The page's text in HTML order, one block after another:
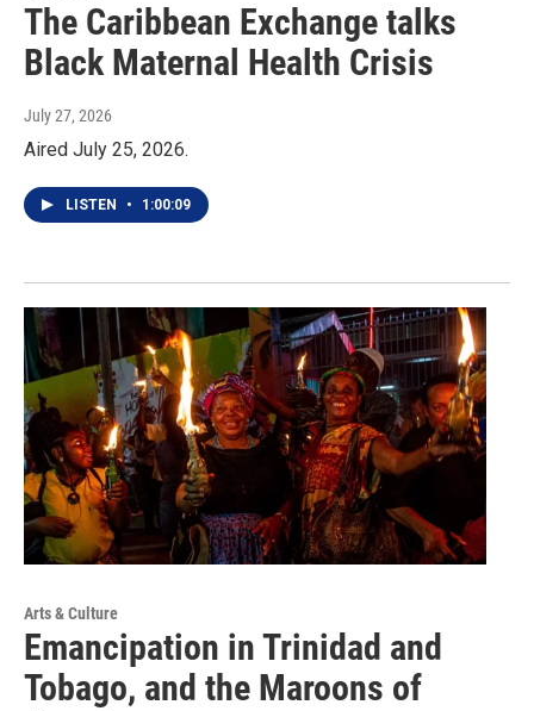
The Caribbean Exchange talks
Black Maternal Health Crisis
July 27, 2026
Aired July 25, 2026.
LISTEN • 1:00:09
Arts & Culture
Emancipation in Trinidad and
Tobago, and the Maroons of